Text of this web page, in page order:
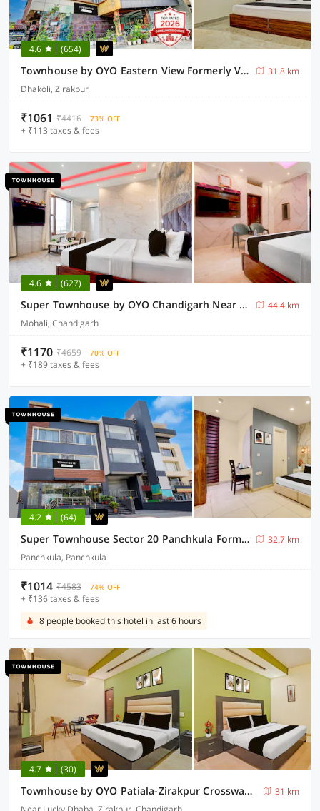
4.6 (654)
Townhouse by OYO Eastern View Formerly Vihaan Residency
31.8 km
Dhakoli, Zirakpur
₹1061 ₹4416 73% OFF
+ ₹113 taxes & fees
4.6 (627)
Super Townhouse by OYO Chandigarh Near PEC-PGI-PU Formerly Hotel Paradise
44.4 km
Mohali, Chandigarh
₹1170 ₹4659 70% OFF
+ ₹189 taxes & fees
4.2 (64)
Super Townhouse Sector 20 Panchkula Formerly The Bliss Inn
32.7 km
Panchkula, Panchkula
₹1014 ₹4583 74% OFF
+ ₹136 taxes & fees
8 people booked this hotel in last 6 hours
4.7 (30)
Townhouse by OYO Patiala-Zirakpur Crossway Formerly Hotel Dream
31 km